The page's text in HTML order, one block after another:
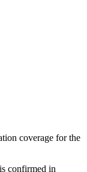
coverage for the
confirmed in